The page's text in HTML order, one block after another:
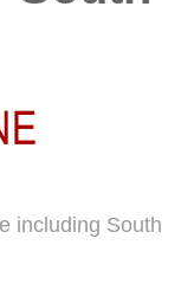
including South